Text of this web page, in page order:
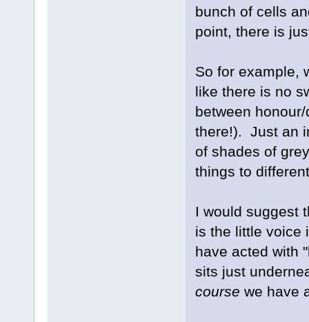
bunch of cells
point, there is
So for example,
like there is no
between
there!). Just an
of shades of
things to
I would suggest
is the little voice
have acted with
sits just
course we have